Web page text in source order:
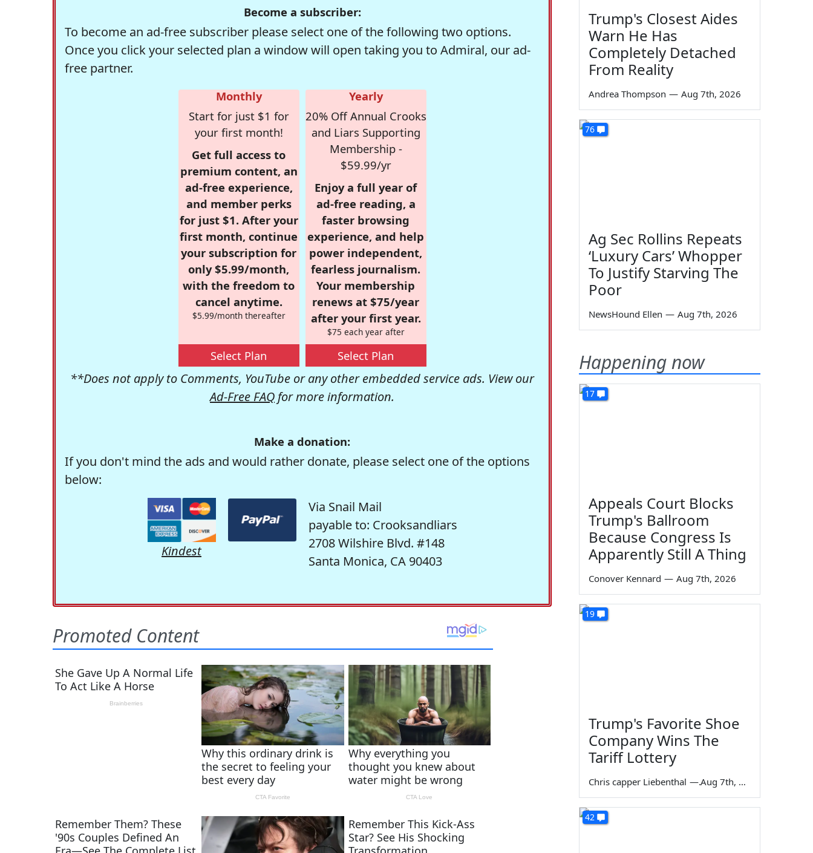
Become a subscriber:
To become an ad-free subscriber please select one of the following two options.
Once you click your selected plan a window will open taking you to Admiral, our ad-
free partner.
Monthly
Start for just $1 for
your first month!
Get full access to
premium content, an
ad-free experience,
and member perks
for just $1. After your
first month, continue
your subscription for
only $5.99/month,
with the freedom to
cancel anytime.
$5.99/month thereafter
Select Plan
Yearly
20% Off Annual Crooks
and Liars Supporting
Membership -
$59.99/yr
Enjoy a full year of
ad-free reading, a
faster browsing
experience, and help
power independent,
fearless journalism.
Your membership
renews at $75/year
after your first year.
$75 each year after
Select Plan
**Does not apply to Comments, YouTube or any other embedded service ads. View our
Ad-Free FAQ for more information.
Make a donation:
If you don't mind the ads and would rather donate, please select one of the options
below:
Kindest
Via Snail Mail
payable to: Crooksandliars
2708 Wilshire Blvd. #148
Santa Monica, CA 90403
Trump's Closest Aides
Warn He Has
Completely Detached
From Reality
Andrea Thompson — Aug 7th, 2026
76
Ag Sec Rollins Repeats
‘Luxury Cars’ Whopper
To Justify Starving The
Poor
NewsHound Ellen — Aug 7th, 2026
Happening now
17
Appeals Court Blocks
Trump's Ballroom
Because Congress Is
Apparently Still A Thing
Conover Kennard — Aug 7th, 2026
19
Trump's Favorite Shoe
Company Wins The
Tariff Lottery
Chris capper Liebenthal — Aug 7th, 2026
42